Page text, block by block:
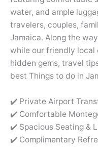
water, and ample
travelers, couples,
Jamaica. Along the
while our friendly local
hidden gems, travel
best Things to do in
✔️ Private Airport
✔️ Comfortable
✔️ Spacious Seating &
✔️ Complimentary